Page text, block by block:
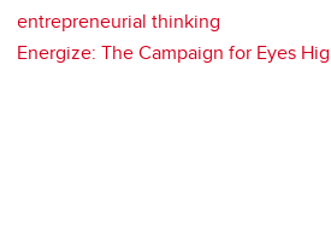
entrepreneurial thinking
Energize: The Campaign for Eyes